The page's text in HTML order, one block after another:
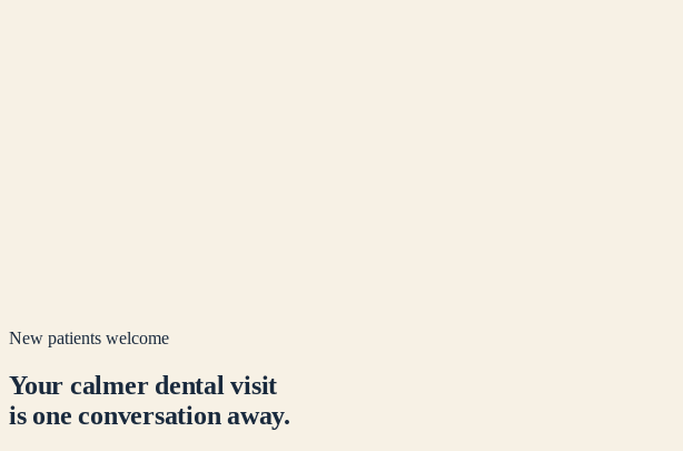
New patients welcome
Your calmer dental visit
is one conversation away.